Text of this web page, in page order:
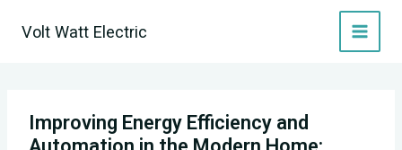
Volt Watt Electric
Improving Energy Efficiency and